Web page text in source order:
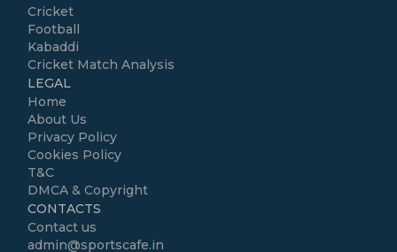
Cricket
Football
Kabaddi
Cricket Match Analysis
LEGAL
Home
About Us
Privacy Policy
Cookies Policy
T&C
DMCA & Copyright
CONTACTS
Contact us
admin@sportscafe.in